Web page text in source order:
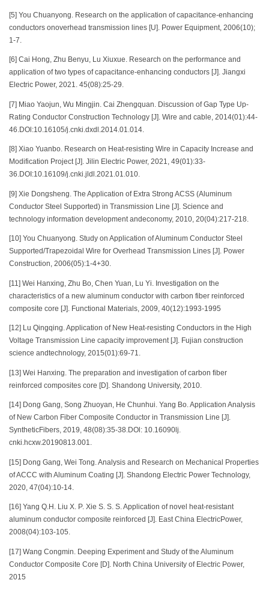
[5] You Chuanyong. Research on the application of capacitance-enhancing
conductors onoverhead transmission lines [U]. Power Equipment, 2006(10);
1-7.
[6] Cai Hong, Zhu Benyu, Lu Xiuxue. Research on the performance and
application of two types of capacitance-enhancing conductors [J]. Jiangxi
Electric Power, 2021. 45(08):25-29.
[7] Miao Yaojun, Wu Mingjin. Cai Zhengquan. Discussion of Gap Type Up-
Rating Conductor Construction Technology [J]. Wire and cable, 2014(01):44-
46.DOl:10.16105/j.cnki.dxdl.2014.01.014.
[8] Xiao Yuanbo. Research on Heat-resisting Wire in Capacity Increase and
Modification Project [J]. Jilin Electric Power, 2021, 49(01):33-
36.DOI:10.16109/j.cnki.jldl.2021.01.010.
[9] Xie Dongsheng. The Application of Extra Strong ACSS (Aluminum
Conductor Steel Supported) in Transmission Line [J]. Science and
technology information development andeconomy, 2010, 20(04):217-218.
[10] You Chuanyong. Study on Application of Aluminum Conductor Steel
Supported/Trapezoidal Wire for Overhead Transmission Lines [J]. Power
Construction, 2006(05):1-4+30.
[11] Wei Hanxing, Zhu Bo, Chen Yuan, Lu Yi. Investigation on the
characteristics of a new aluminum conductor with carbon fiber reinforced
composite core [J]. Functional Materials, 2009, 40(12):1993-1995
[12] Lu Qingqing. Application of New Heat-resisting Conductors in the High
Voltage Transmission Line capacity improvement [J]. Fujian construction
science andtechnology, 2015(01):69-71.
[13] Wei Hanxing. The preparation and investigation of carbon fiber
reinforced composites core [D]. Shandong University, 2010.
[14] Dong Gang, Song Zhuoyan, He Chunhui. Yang Bo. Application Analysis
of New Carbon Fiber Composite Conductor in Transmission Line [J].
SyntheticFibers, 2019, 48(08):35-38.DOl: 10.16090lj.
cnki.hcxw.20190813.001.
[15] Dong Gang, Wei Tong. Analysis and Research on Mechanical Properties
of ACCC with Aluminum Coating [J]. Shandong Electric Power Technology,
2020, 47(04):10-14.
[16] Yang Q.H. Liu X. P. Xie S. S. S. Application of novel heat-resistant
aluminum conductor composite reinforced [J]. East China ElectricPower,
2008(04):103-105.
[17] Wang Congmin. Deeping Experiment and Study of the Aluminum
Conductor Composite Core [D]. North China University of Electric Power,
2015